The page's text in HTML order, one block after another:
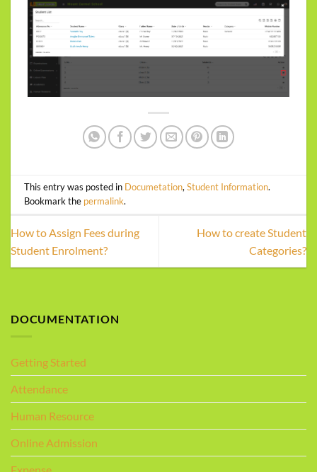
This entry was posted in Documetation,Student Information.
Bookmark the permalink.
How to Assign Fees during
Student Enrolment?
How to create Student
Categories?
DOCUMENTATION
Getting Started
Attendance
Human Resource
Online Admission